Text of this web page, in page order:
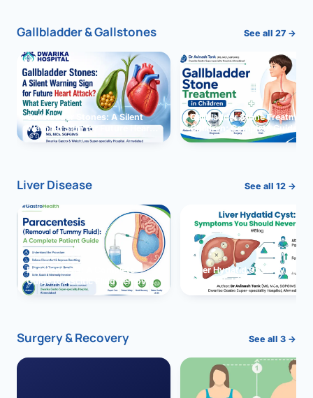
Gallbladder & Gallstones See all 27 →
Gallbladder Stones: A Silent
Warning Sign for Future Heart
Attack?
Gallbladder Stone Treatment
Children: Complete Guide
Liver Disease See all 12 →
Paracentesis: A Complete
Guide to Ascitic Fluid Removal
Liver Hydatid Cyst:
You Should Never Ignore
Surgery & Recovery See all 3 →